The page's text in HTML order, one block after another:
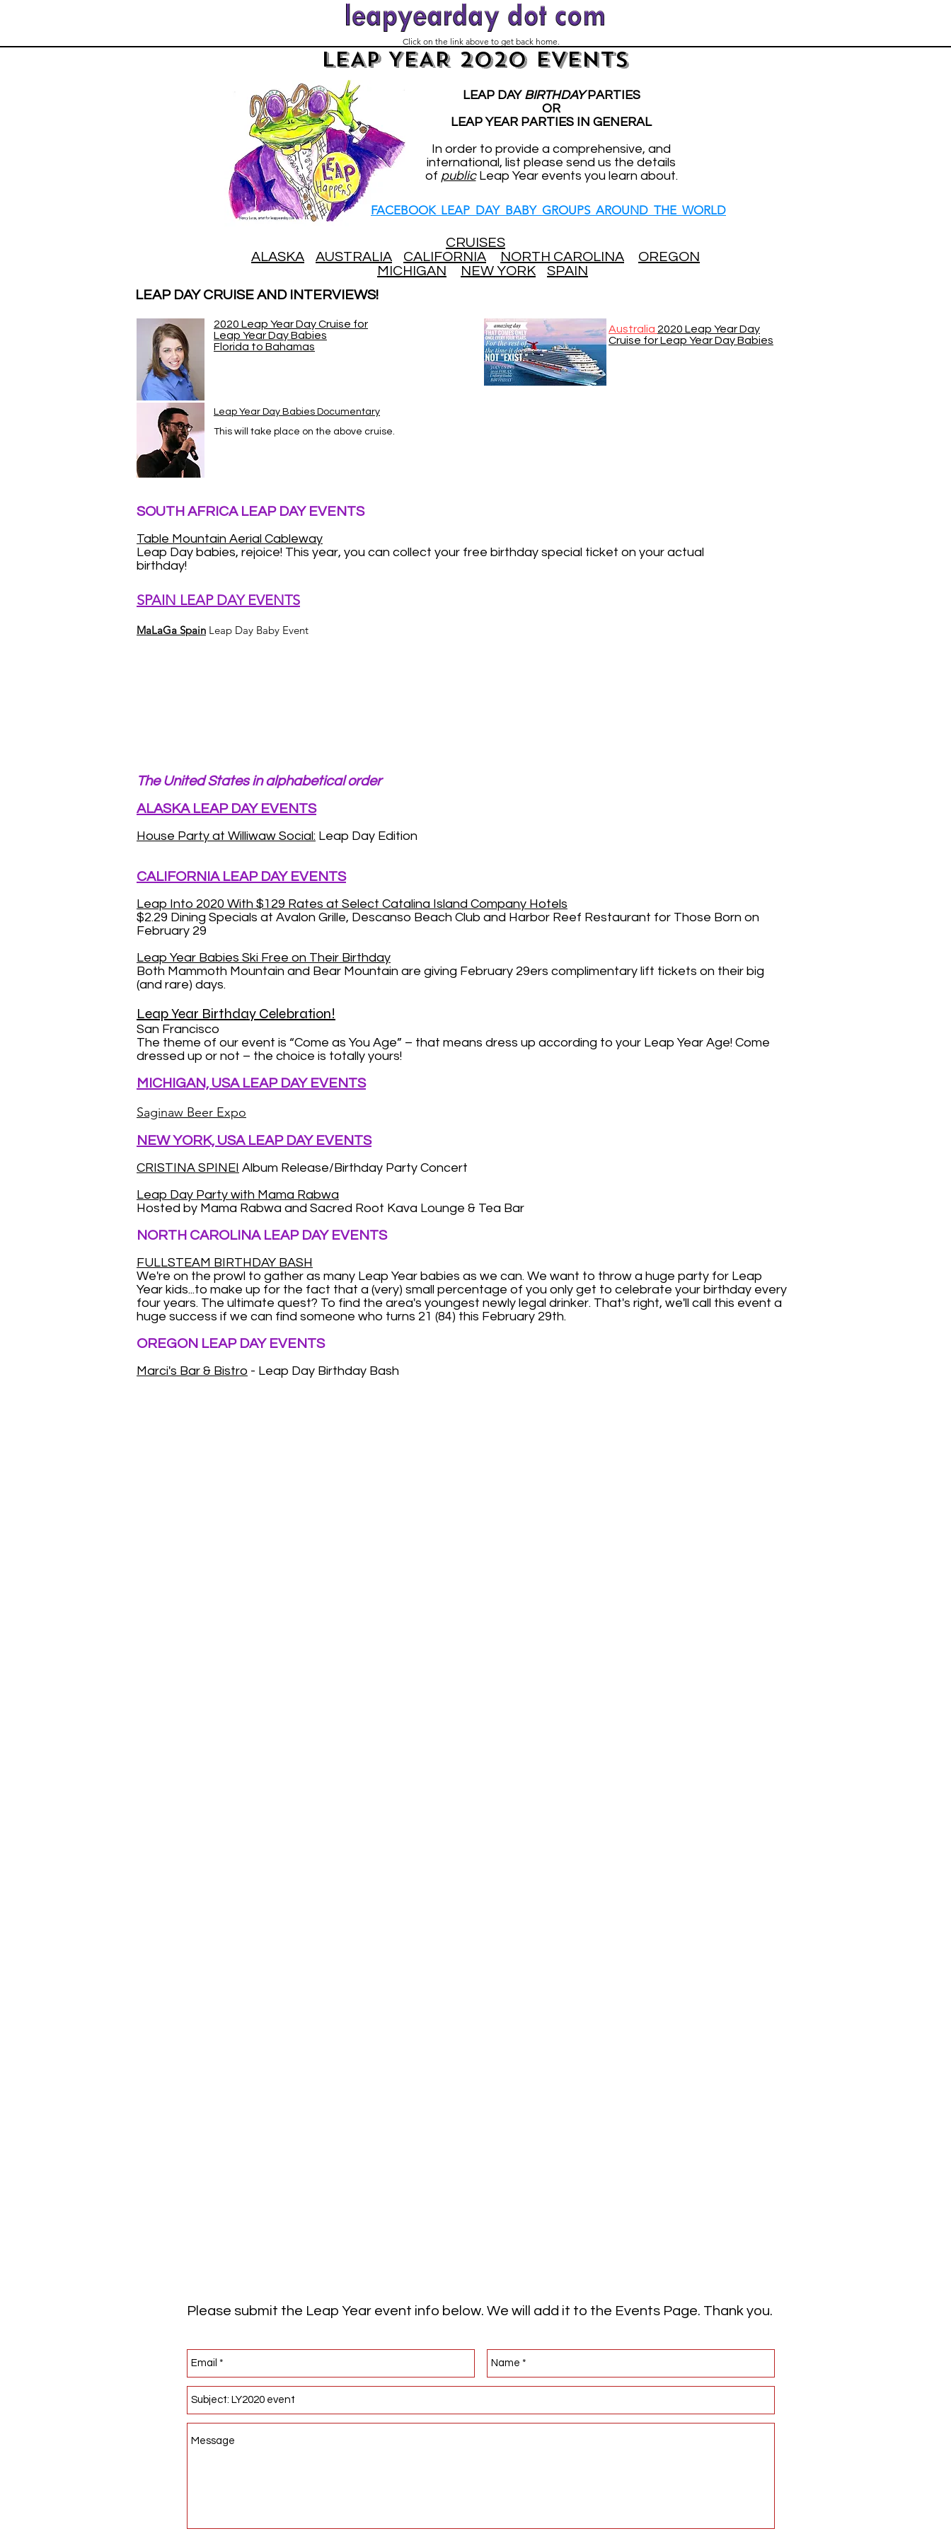
Click on the link above to get back home.
LEAP YEAR 2020 EVENTS
LEAP DAY BIRTHDAYPARTIES
OR
LEAP YEAR PARTIES IN GENERAL
In order to provide a comprehensive, and
international, list please send us the details
of publicLeap Year events you learn about.
FACEBOOK LEAP DAY BABY GROUPS AROUND THE WORLD
CRUISES
ALASKA
AUSTRALIA CALIFORNIA NORTH CAROLINA
OREGON
MICHIGAN
NEW YORK
SPAIN
LEAP DAY CRUISE AND INTERVIEWS!
2020 Leap Year Day Cruise for
Leap Year Day Babies
Florida to Bahamas
Leap Year Day Babies Documentary
This will take place on the above cruise.
Australia 2020 Leap Year Day
Cruise for Leap Year Day Babies
SOUTH AFRICA LEAP DAY EVENTS
Table Mountain Aerial Cableway
Leap Day babies, rejoice! This year, you can collect your free birthday special ticket on your actual
birthday!
SPAIN LEAP DAY EVENTS
MaLaGa Spain Leap Day Baby Event
The United States in alphabetical order
ALASKA LEAP DAY EVENTS
House Party at Williwaw Social: Leap Day Edition
CALIFORNIA LEAP DAY EVENTS
Leap Into 2020 With $129 Rates at Select Catalina Island Company Hotels
$2.29 Dining Specials at Avalon Grille, Descanso Beach Club and Harbor Reef Restaurant for Those Born on
February 29
Leap Year Babies Ski Free on Their Birthday
Both Mammoth Mountain and Bear Mountain are giving February 29ers complimentary lift tickets on their big
(and rare) days.
Leap Year Birthday Celebration!
San Francisco
The theme of our event is “Come as You Age” – that means dress up according to your Leap Year Age! Come
dressed up or not – the choice is totally yours!
MICHIGAN, USA LEAP DAY EVENTS
Saginaw Beer Expo
NEW YORK, USA LEAP DAY EVENTS
CRISTINA SPINEI Album Release/Birthday Party Concert
Leap Day Party with Mama Rabwa
Hosted by Mama Rabwa and Sacred Root Kava Lounge & Tea Bar
NORTH CAROLINA LEAP DAY EVENTS
FULLSTEAM BIRTHDAY BASH
We're on the prowl to gather as many Leap Year babies as we can. We want to throw a huge party for Leap
Year kids...to make up for the fact that a (very) small percentage of you only get to celebrate your birthday every
four years. The ultimate quest? To find the area's youngest newly legal drinker. That's right, we'll call this event a
huge success if we can find someone who turns 21 (84) this February 29th.
OREGON LEAP DAY EVENTS
Marci's Bar & Bistro - Leap Day Birthday Bash
Please submit the Leap Year event info below. We will add it to the Events Page. Thank you.